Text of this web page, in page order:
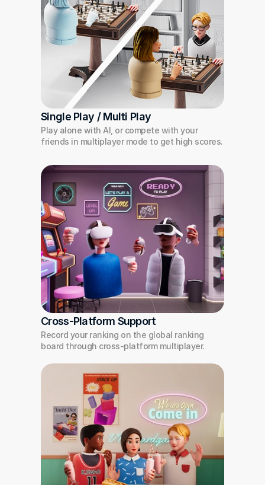
Single Play / Multi Play
Play alone with AI, or compete with your
friends in multiplayer mode to get high scores.
Cross-Platform Support
Record your ranking on the global ranking
board through cross-platform multiplayer.